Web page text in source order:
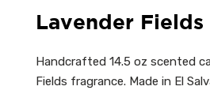
Lavender Fields
Handcrafted 14.5 oz scented
Fields fragrance. Made in El